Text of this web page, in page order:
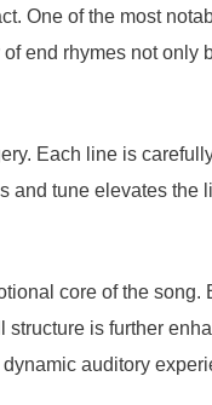
One of the most
end rhymes not only
Each line is
and tune elevates the
core of the song.
structure is further
auditory